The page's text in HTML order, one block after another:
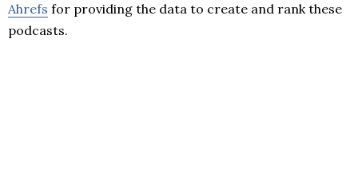
Ahrefs for providing the data to create and rank these
podcasts.